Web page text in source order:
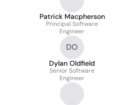
Patrick Macpherson
Principal Software
Engineer
DO
Dylan Oldfield
Senior Software
Engineer